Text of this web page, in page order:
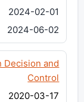
2024-02-01
2024-06-02
Decision and
Control
2020-03-17